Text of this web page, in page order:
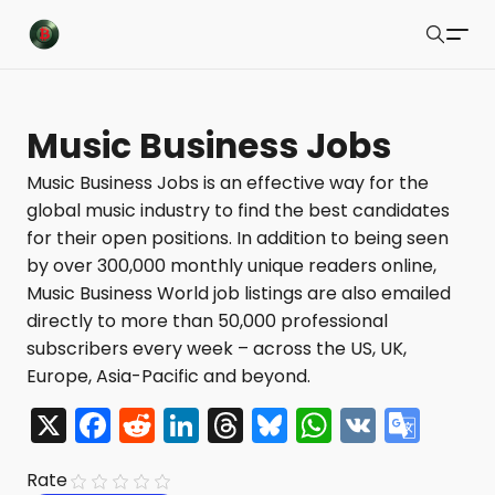
Buzzsonic
Latest Resources
Playlists
Blog
About
Newsletter
Contact Us
Music Business Jobs
Music Business Jobs is an effective way for the
global music industry to find the best candidates
for their open positions. In addition to being seen
by over 300,000 monthly unique readers online,
Music Business World job listings are also emailed
directly to more than 50,000 professional
subscribers every week – across the US, UK,
Europe, Asia-Pacific and beyond.
X F
a
R
e
Li
n
T
hr
Bl
u
W
h
V
K
Rate